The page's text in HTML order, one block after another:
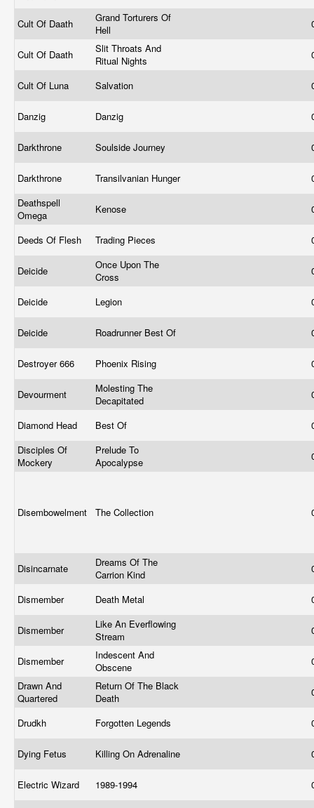
Cult Of Daath
Grand Torturers Of
Hell
Cult Of Daath
Slit Throats And
Ritual Nights
Cult Of Luna Salvation
Danzig Danzig
Darkthrone Soulside Journey
Darkthrone Transilvanian Hunger
Deathspell
Omega
Kenose
Deeds Of Flesh Trading Pieces
Deicide
Once Upon The
Cross
Deicide Legion
Deicide Roadrunner Best Of
Destroyer 666 Phoenix Rising
Devourment
Molesting The
Decapitated
Diamond Head Best Of
Disciples Of
Mockery
Prelude To
Apocalypse
Disembowelment The Collection
Disincarnate
Dreams Of The
Carrion Kind
Dismember Death Metal
Dismember
Like An Everflowing
Stream
Dismember
Indescent And
Obscene
Drawn And
Quartered
Return Of The Black
Death
Drudkh Forgotten Legends
Dying Fetus Killing On Adrenaline
Electric Wizard 1989-1994